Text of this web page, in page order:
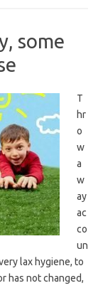
some
T
hr
o
w
a
w
ay
ac
co
un
lax hygiene, to
has not changed,